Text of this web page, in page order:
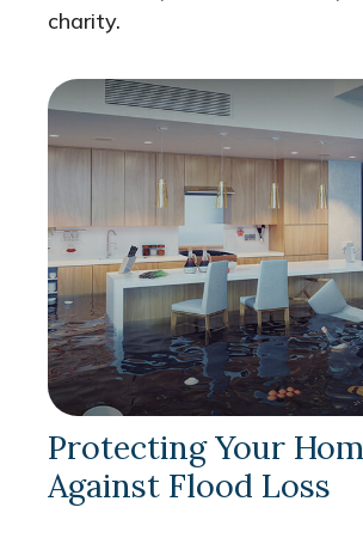
charity.
Protecting Your
Against Flood Loss